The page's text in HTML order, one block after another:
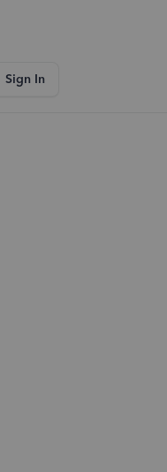
Sign In